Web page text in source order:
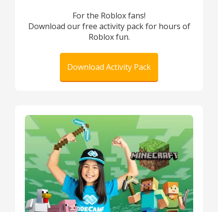
For the Roblox fans!
Download our free activity pack for hours of
Roblox fun.
Download Activity Pack